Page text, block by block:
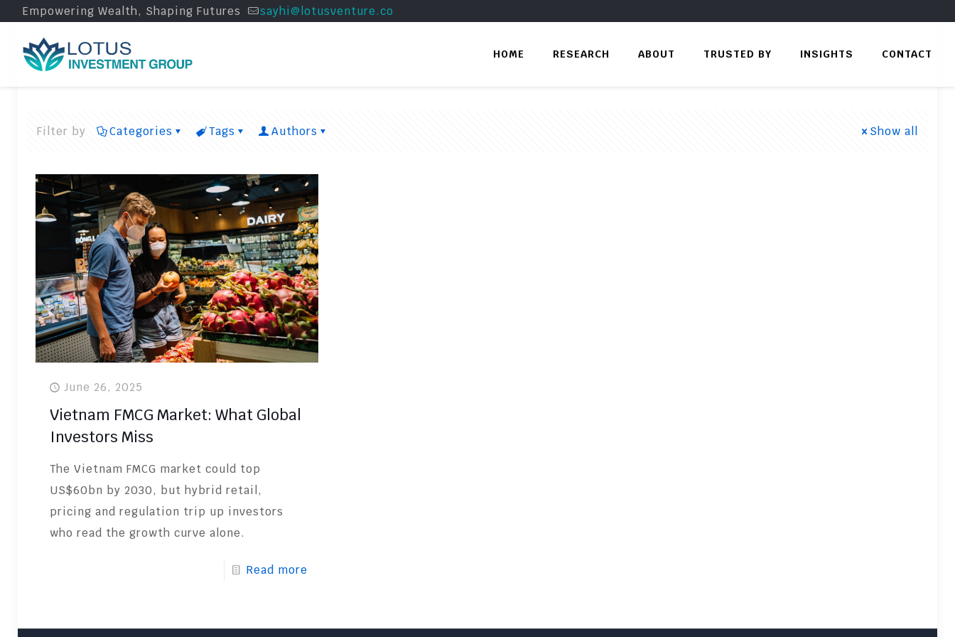
Empowering Wealth, Shaping Futures sayhi@lotusventure.co
HOME RESEARCH ABOUT TRUSTED BY INSIGHTS CONTACT
Filter by Categories Tags Authors Show all
June 26, 2025
Vietnam FMCG Market: What Global
Investors Miss
The Vietnam FMCG market could top
US$60bn by 2030, but hybrid retail,
pricing and regulation trip up investors
who read the growth curve alone.
Read more